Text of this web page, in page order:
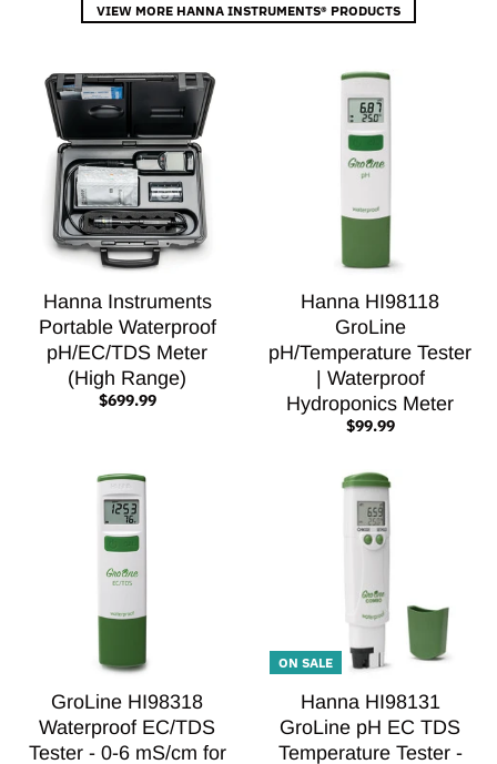
VIEW MORE HANNA INSTRUMENTS® PRODUCTS
Hanna Instruments
Portable Waterproof
pH/EC/TDS Meter
(High Range)
$699.99
Hanna HI98118
GroLine
pH/Temperature Tester
| Waterproof
Hydroponics Meter
$99.99
GroLine HI98318
Waterproof EC/TDS
Tester - 0-6 mS/cm for
ON SALE
Hanna HI98131
GroLine pH EC TDS
Temperature Tester -